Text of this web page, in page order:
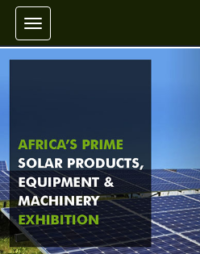
Toggle navigation